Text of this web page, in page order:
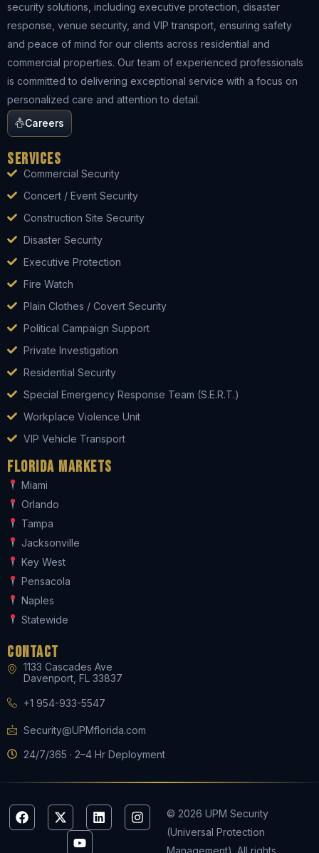
security solutions, including executive protection, disaster
response, venue security, and VIP transport, ensuring safety
and peace of mind for our clients across residential and
commercial properties. Our team of experienced professionals
is committed to delivering exceptional service with a focus on
personalized care and attention to detail.
Careers
Services
Commercial Security
Concert / Event Security
Construction Site Security
Disaster Security
Executive Protection
Fire Watch
Plain Clothes / Covert Security
Political Campaign Support
Private Investigation
Residential Security
Special Emergency Response Team (S.E.R.T.)
Workplace Violence Unit
VIP Vehicle Transport
Florida Markets
Miami
Orlando
Tampa
Jacksonville
Key West
Pensacola
Naples
Statewide
Contact
1133 Cascades Ave
Davenport, FL 33837
+1 954-933-5547
Security@UPMflorida.com
24/7/365 · 2–4 Hr Deployment
F
a
X
-
L
i
I
n
Y
u
t
© 2026 UPM Security
(Universal Protection
Management). All rights